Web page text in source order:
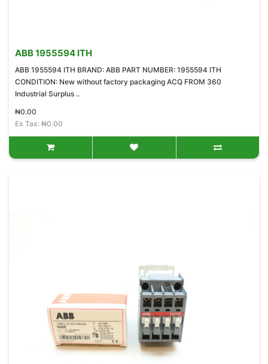
ABB 1955594 ITH
ABB 1955594 ITH BRAND: ABB PART NUMBER: 1955594 ITH
CONDITION: New without factory packaging ACQ FROM 360
Industrial Surplus ..
₦0.00
Ex Tax: ₦0.00